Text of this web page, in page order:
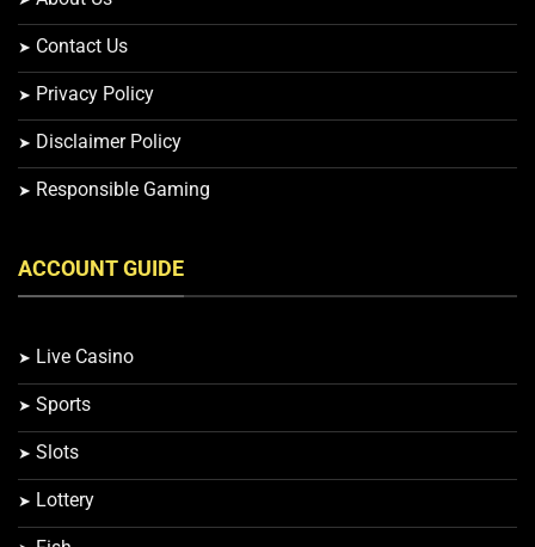
Contact Us
Privacy Policy
Disclaimer Policy
Responsible Gaming
ACCOUNT GUIDE
Live Casino
Sports
Slots
Lottery